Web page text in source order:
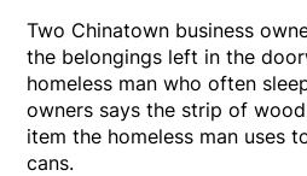
Two Chinatown business
the belongings left in the
homeless man who often
owners says the strip of
item the homeless man uses
cans.